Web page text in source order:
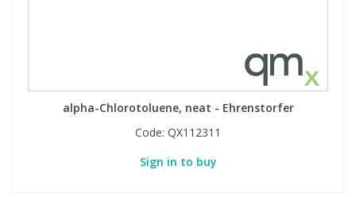
alpha-Chlorotoluene, neat - Ehrenstorfer
Code: QX112311
Sign in to buy